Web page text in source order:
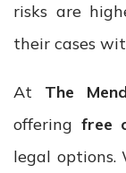
risks are
their cases
At The
offering free
legal options.